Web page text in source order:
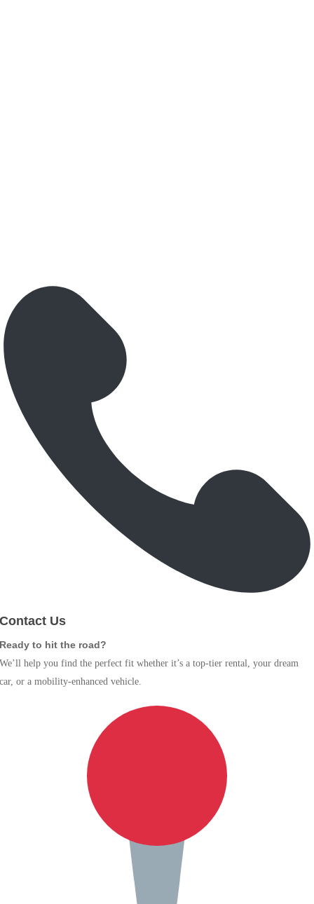
Us
to hit the road?
help you find the perfect fit whether it’s a top-tier rental, your dream
or a mobility-enhanced vehicle.